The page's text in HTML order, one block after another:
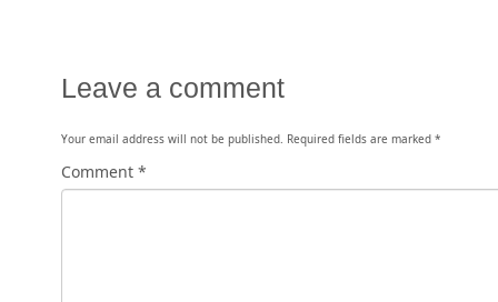
Leave a comment
Your email address will not be published. Required fields are marked *
Comment *